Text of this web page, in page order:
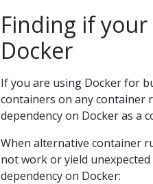
Finding if
Docker
If you are using Docker for
containers on any container
dependency on Docker as a
When alternative container
not work or yield
dependency on Docker: